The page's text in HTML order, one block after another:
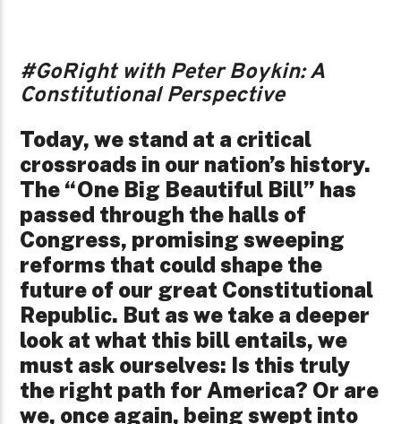
#GoRight with Peter Boykin: A
Constitutional Perspective
Today, we stand at a critical
crossroads in our nation’s history.
The “One Big Beautiful Bill” has
passed through the halls of
Congress, promising sweeping
reforms that could shape the
future of our great Constitutional
Republic. But as we take a deeper
look at what this bill entails, we
must ask ourselves: Is this truly
the right path for America? Or are
we, once again, being swept into